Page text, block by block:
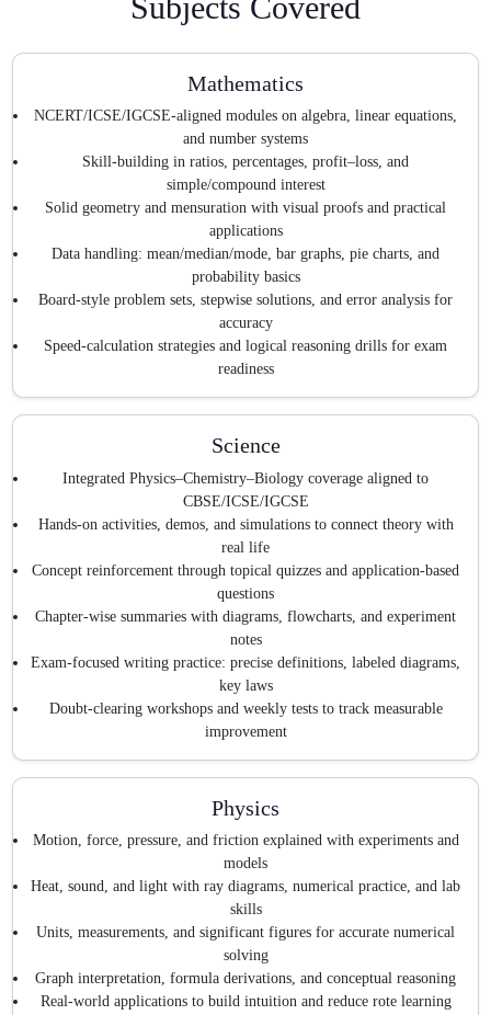
Subjects Covered
Mathematics
NCERT/ICSE/IGCSE-aligned modules on algebra, linear equations,
and number systems
Skill-building in ratios, percentages, profit–loss, and
simple/compound interest
Solid geometry and mensuration with visual proofs and practical
applications
Data handling: mean/median/mode, bar graphs, pie charts, and
probability basics
Board-style problem sets, stepwise solutions, and error analysis for
accuracy
Speed-calculation strategies and logical reasoning drills for exam
readiness
Science
Integrated Physics–Chemistry–Biology coverage aligned to
CBSE/ICSE/IGCSE
Hands-on activities, demos, and simulations to connect theory with
real life
Concept reinforcement through topical quizzes and application-based
questions
Chapter-wise summaries with diagrams, flowcharts, and experiment
notes
Exam-focused writing practice: precise definitions, labeled diagrams,
key laws
Doubt-clearing workshops and weekly tests to track measurable
improvement
Physics
Motion, force, pressure, and friction explained with experiments and
models
Heat, sound, and light with ray diagrams, numerical practice, and lab
skills
Units, measurements, and significant figures for accurate numerical
solving
Graph interpretation, formula derivations, and conceptual reasoning
Real-world applications to build intuition and reduce rote learning